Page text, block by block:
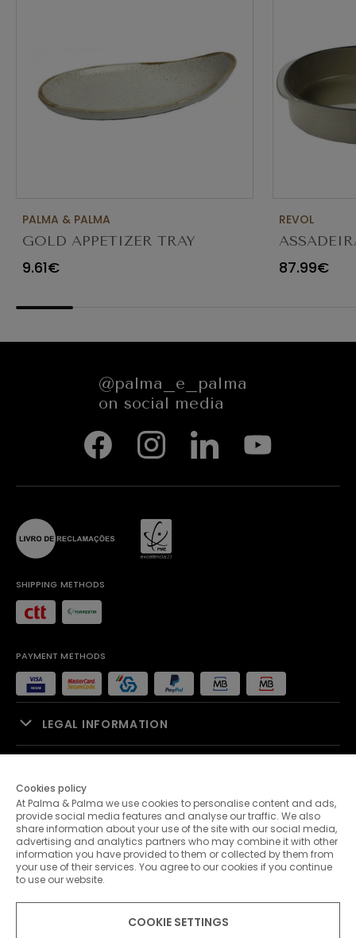
PALMA & PALMA
GOLD APPETIZER TRAY
Ø23X12CM
9.61€
REVOL
654545
87.99€
@palma_e_palma
on social media
SHIPPING METHODS
PAYMENT METHODS
LEGAL INFORMATION
PALMA & PALMA
CUSTOMER SERVICE
Cookies policy
At Palma & Palma we use cookies to personalise content and ads,
provide social media features and analyse our traffic. We also
share information about your use of the site with our social media,
advertising and analytics partners who may combine it with other
information you have provided to them or collected by them from
your use of their services. You agree to our cookies if you continue
to use our website.
COOKIE SETTINGS